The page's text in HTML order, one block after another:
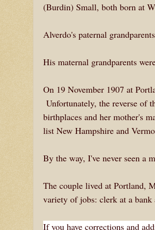
(Burdin) Small, both born at
Alverdo's paternal
His maternal grandparents
On 19 November 1907 at
Unfortunately, the reverse of
birthplaces and her mother's
list New Hampshire and
By the way, I've never seen a
The couple lived at Portland,
variety of jobs: clerk at a bank
If you have corrections and